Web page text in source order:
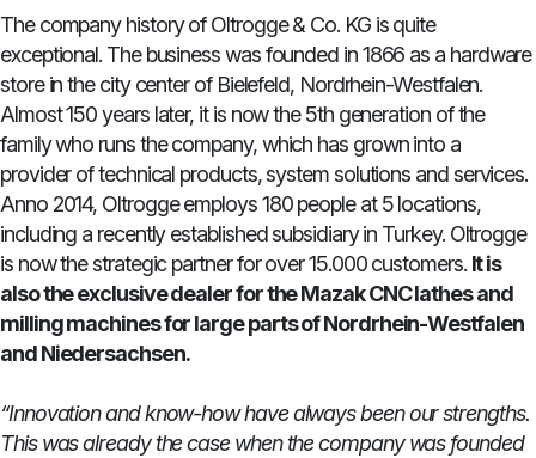
The company history of Oltrogge & Co. KG is quite
exceptional. The business was founded in 1866 as a hardware
store in the city center of Bielefeld, Nordrhein-Westfalen.
Almost 150 years later, it is now the 5th generation of the
family who runs the company, which has grown into a
provider of technical products, system solutions and services.
Anno 2014, Oltrogge employs 180 people at 5 locations,
including a recently established subsidiary in Turkey. Oltrogge
is now the strategic partner for over 15.000 customers. It is
also the exclusive dealer for the Mazak CNC lathes and
milling machines for large parts of Nordrhein-Westfalen
and Niedersachsen.
“Innovation and know-how have always been our strengths.
This was already the case when the company was founded